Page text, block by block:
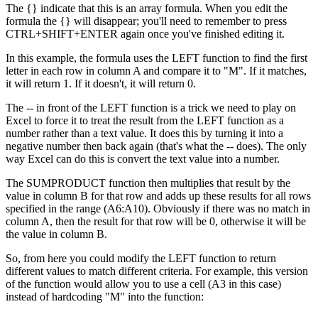
The {} indicate that this is an array formula. When you edit the
formula the {} will disappear; you'll need to remember to press
CTRL+SHIFT+ENTER again once you've finished editing it.
In this example, the formula uses the LEFT function to find the first
letter in each row in column A and compare it to "M". If it matches,
it will return 1. If it doesn't, it will return 0.
The -- in front of the LEFT function is a trick we need to play on
Excel to force it to treat the result from the LEFT function as a
number rather than a text value. It does this by turning it into a
negative number then back again (that's what the -- does). The only
way Excel can do this is convert the text value into a number.
The SUMPRODUCT function then multiplies that result by the
value in column B for that row and adds up these results for all rows
specified in the range (A6:A10). Obviously if there was no match in
column A, then the result for that row will be 0, otherwise it will be
the value in column B.
So, from here you could modify the LEFT function to return
different values to match different criteria. For example, this version
of the function would allow you to use a cell (A3 in this case)
instead of hardcoding "M" into the function: